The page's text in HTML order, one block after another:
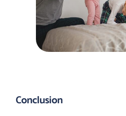
Conclusion